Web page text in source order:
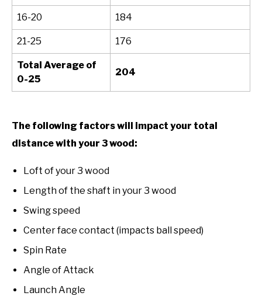
16-20 184
21-25 176
Total Average of
0-25
204
The following factors will impact your total
distance with your 3 wood:
Loft of your 3 wood
Length of the shaft in your 3 wood
Swing speed
Center face contact (impacts ball speed)
Spin Rate
Angle of Attack
Launch Angle